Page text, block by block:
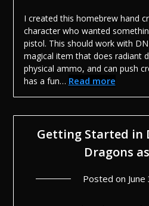
I created this homebrew hand
character who wanted
pistol. This should work with
magical item that does radiant
physical ammo, and can push
has a fun… Read more
Getting Started in
Dragons
Posted on